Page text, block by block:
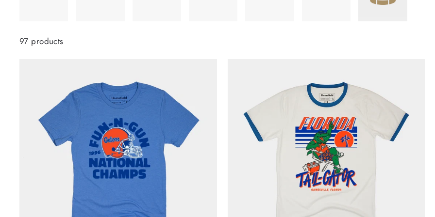
97 products